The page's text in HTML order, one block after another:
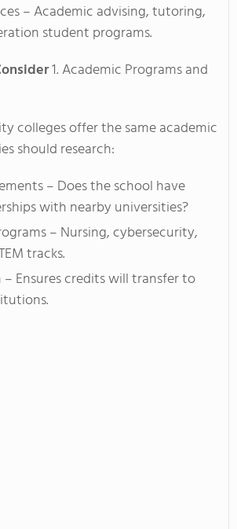
– Academic advising, tutoring,
student programs.
1. Academic Programs and
colleges offer the same academic
should research:
– Does the school have
with nearby universities?
– Nursing, cybersecurity,
tracks.
Ensures credits will transfer to